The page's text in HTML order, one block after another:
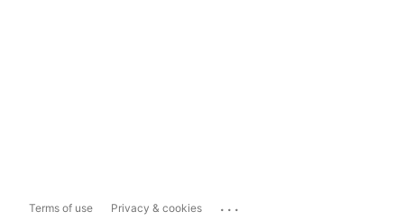
Terms of use Privacy & cookies ...